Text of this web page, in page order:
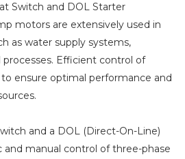
Switch and DOL Starter
motors are extensively used in
as water supply systems,
processes. Efficient control of
ensure optimal performance and
and a DOL (Direct-On-Line)
manual control of three-phase